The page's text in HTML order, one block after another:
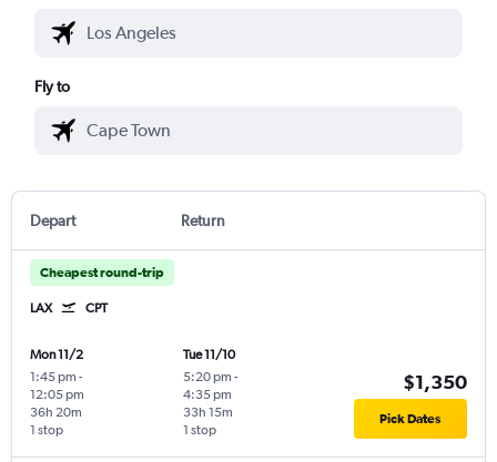
Fly to
Depart Return
Cheapest round-trip
LAX CPT
Mon 11/2
1:45 pm -
12:05 pm
1 stop
36h 20m
Tue 11/10
5:20 pm -
4:35 pm
1 stop
33h 15m
$1,350
Pick Dates